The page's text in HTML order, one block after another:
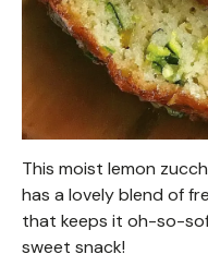
This moist lemon
has a lovely blend of
that keeps it oh-so-
sweet snack!